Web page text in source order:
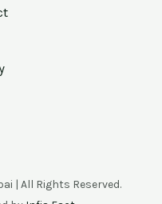
| All Rights Reserved.